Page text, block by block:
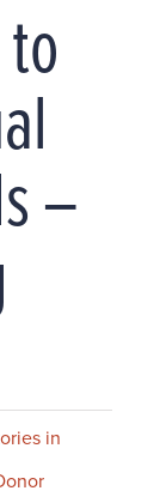
–
in